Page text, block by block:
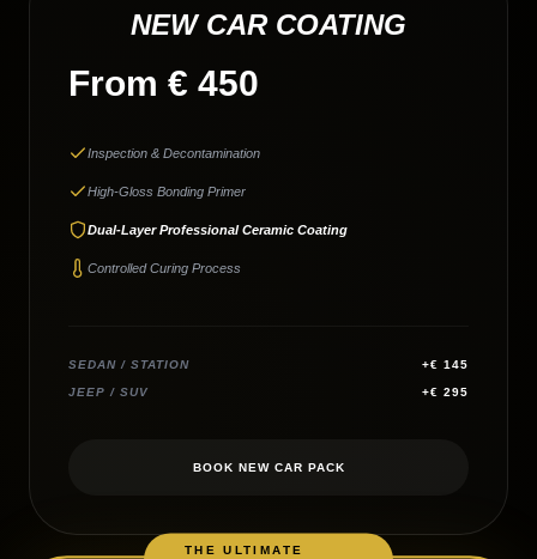
NEW CAR COATING
From € 450
Inspection & Decontamination
High-Gloss Bonding Primer
Dual-Layer Professional Ceramic Coating
Controlled Curing Process
SEDAN / STATION +€ 145
JEEP / SUV +€ 295
BOOK NEW CAR PACK
THE ULTIMATE